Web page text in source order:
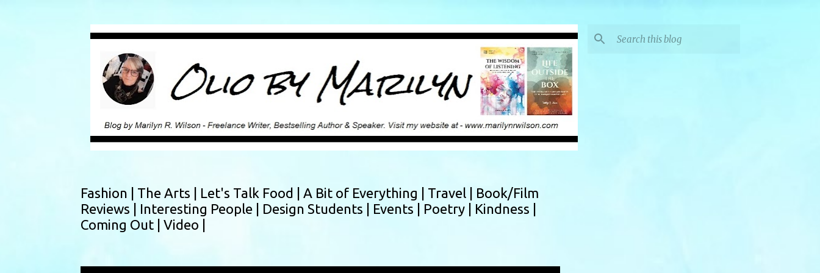
Fashion | The Arts | Let's Talk Food | A Bit of Everything | Travel | Book/Film
Reviews | Interesting People | Design Students | Events | Poetry | Kindness |
Coming Out | Video |